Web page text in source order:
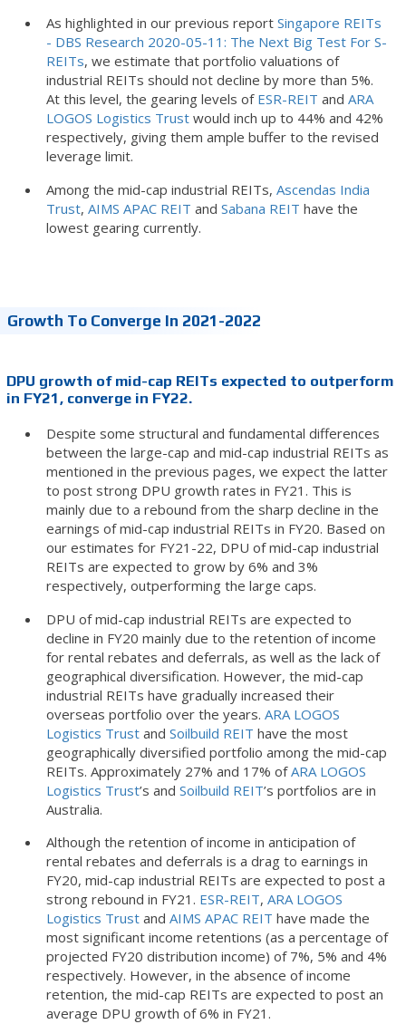
As highlighted in our previous report Singapore REITs
- DBS Research 2020-05-11: The Next Big Test For S-
REITs, we estimate that portfolio valuations of
industrial REITs should not decline by more than 5%.
At this level, the gearing levels of ESR-REIT and ARA
LOGOS Logistics Trustwould inch up to 44% and 42%
respectively, giving them ample buffer to the revised
leverage limit.
Among the mid-cap industrial REITs, Ascendas India
Trust, AIMS APAC REIT and Sabana REIT have the
lowest gearing currently.
Growth To Converge In 2021-2022
DPU growth of mid-cap REITs expected to outperform
in FY21, converge in FY22.
Despite some structural and fundamental differences
between the large-cap and mid-cap industrial REITs as
mentioned in the previous pages, we expect the latter
to post strong DPU growth rates in FY21. This is
mainly due to a rebound from the sharp decline in the
earnings of mid-cap industrial REITs in FY20. Based on
our estimates for FY21-22, DPU of mid-cap industrial
REITs are expected to grow by 6% and 3%
respectively, outperforming the large caps.
DPU of mid-cap industrial REITs are expected to
decline in FY20 mainly due to the retention of income
for rental rebates and deferrals, as well as the lack of
geographical diversification. However, the mid-cap
industrial REITs have gradually increased their
overseas portfolio over the years. ARA LOGOS
Logistics Trustand Soilbuild REIT have the most
geographically diversified portfolio among the mid-cap
REITs. Approximately 27% and 17% ofARA LOGOS
Logistics Trust’s and Soilbuild REIT’s portfolios are in
Australia.
Although the retention of income in anticipation of
rental rebates and deferrals is a drag to earnings in
FY20, mid-cap industrial REITs are expected to post a
strong rebound in FY21. ESR-REIT, ARA LOGOS
Logistics Trustand AIMS APAC REIT have made the
most significant income retentions (as a percentage of
projected FY20 distribution income) of 7%, 5% and 4%
respectively. However, in the absence of income
retention, the mid-cap REITs are expected to post an
average DPU growth of 6% in FY21.